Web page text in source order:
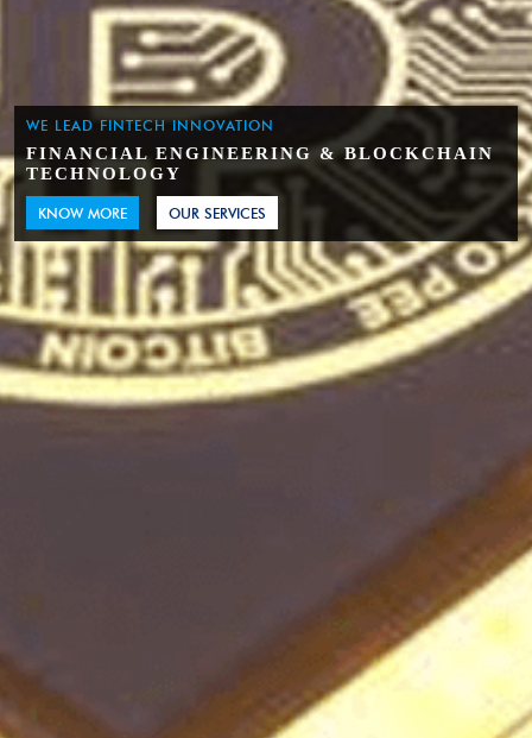
WE LEAD FINTECH INNOVATION
FINANCIAL ENGINEERING & BLOCKCHAIN
TECHNOLOGY
KNOW MORE OUR SERVICES